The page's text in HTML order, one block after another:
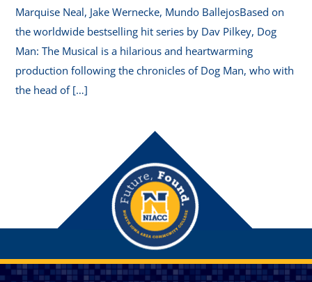
Marquise Neal, Jake Wernecke, Mundo BallejosBased on
the worldwide bestselling hit series by Dav Pilkey, Dog
Man: The Musical is a hilarious and heartwarming
production following the chronicles of Dog Man, who with
the head of […]